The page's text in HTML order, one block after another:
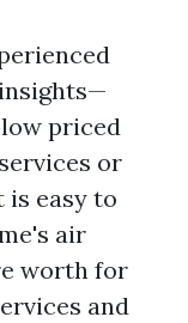
priced
or
easy to
air
worth for
and